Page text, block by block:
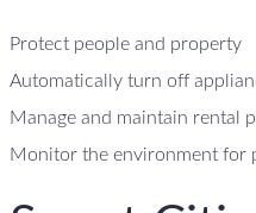
Protect people and property
Automatically turn off
Manage and maintain rental
Monitor the environment for